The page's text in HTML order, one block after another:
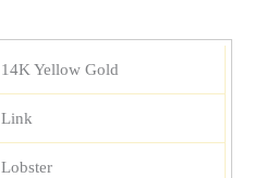
14K Yellow Gold
Link
Lobster